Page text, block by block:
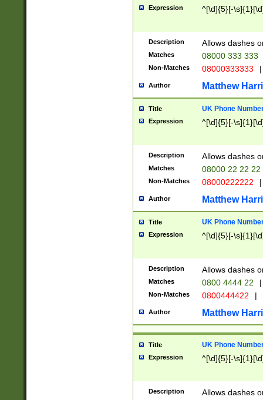
Expression ^[\d]{5}[-
Description Allows dashes
Matches 08000 333 333
Non-Matches 08000333333 |
Author Matthew
Title UK Phone
Expression ^[\d]{5}[-
Description Allows dashes
Matches 08000 22 22 22
Non-Matches 08000222222 |
Author Matthew
Title UK Phone
Expression ^[\d]{5}[-
Description Allows dashes
Matches 0800 4444 22 |
Non-Matches 0800444422 |
Author Matthew
Title UK Phone
Expression ^[\d]{5}[-
Description Allows dashes